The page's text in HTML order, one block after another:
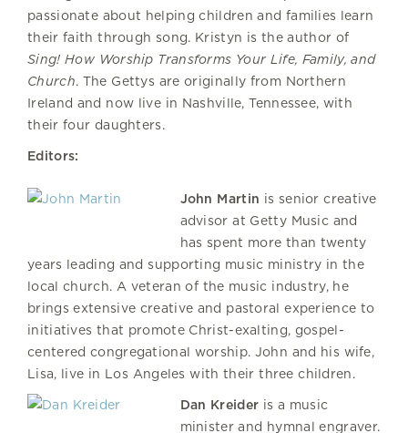
passionate about helping children and families learn
their faith through song. Kristyn is the author of
Sing! How Worship Transforms Your Life, Family, and
Church. The Gettys are originally from Northern
Ireland and now live in Nashville, Tennessee, with
their four daughters.
Editors:
John Martin is senior creative
advisor at Getty Music and
has spent more than twenty
years leading and supporting music ministry in the
local church. A veteran of the music industry, he
brings extensive creative and pastoral experience to
initiatives that promote Christ-exalting, gospel-
centered congregational worship. John and his wife,
Lisa, live in Los Angeles with their three children.
Dan Kreider is a music
minister and hymnal engraver.